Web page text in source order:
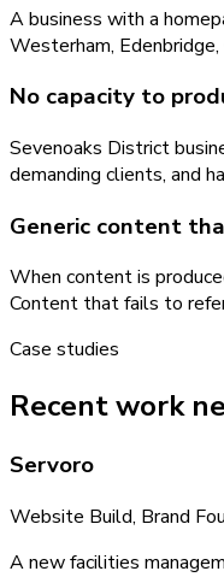
A business with a
Westerham,
No capacity to
Sevenoaks District
demanding clients, and
Generic content
When content is
Content that fails to
Case studies
Recent work
Servoro
Website Build, Brand
A new facilities